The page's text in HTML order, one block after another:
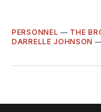
PERSONNEL — THE
DARRELLE JOHNSON